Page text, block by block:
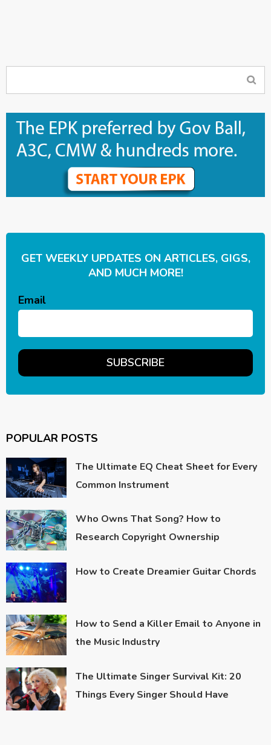
GET WEEKLY UPDATES ON ARTICLES, GIGS,
AND MUCH MORE!
Email
POPULAR POSTS
The Ultimate EQ Cheat Sheet for Every
Common Instrument
Who Owns That Song? How to
Research Copyright Ownership
How to Create Dreamier Guitar Chords
How to Send a Killer Email to Anyone in
the Music Industry
The Ultimate Singer Survival Kit: 20
Things Every Singer Should Have